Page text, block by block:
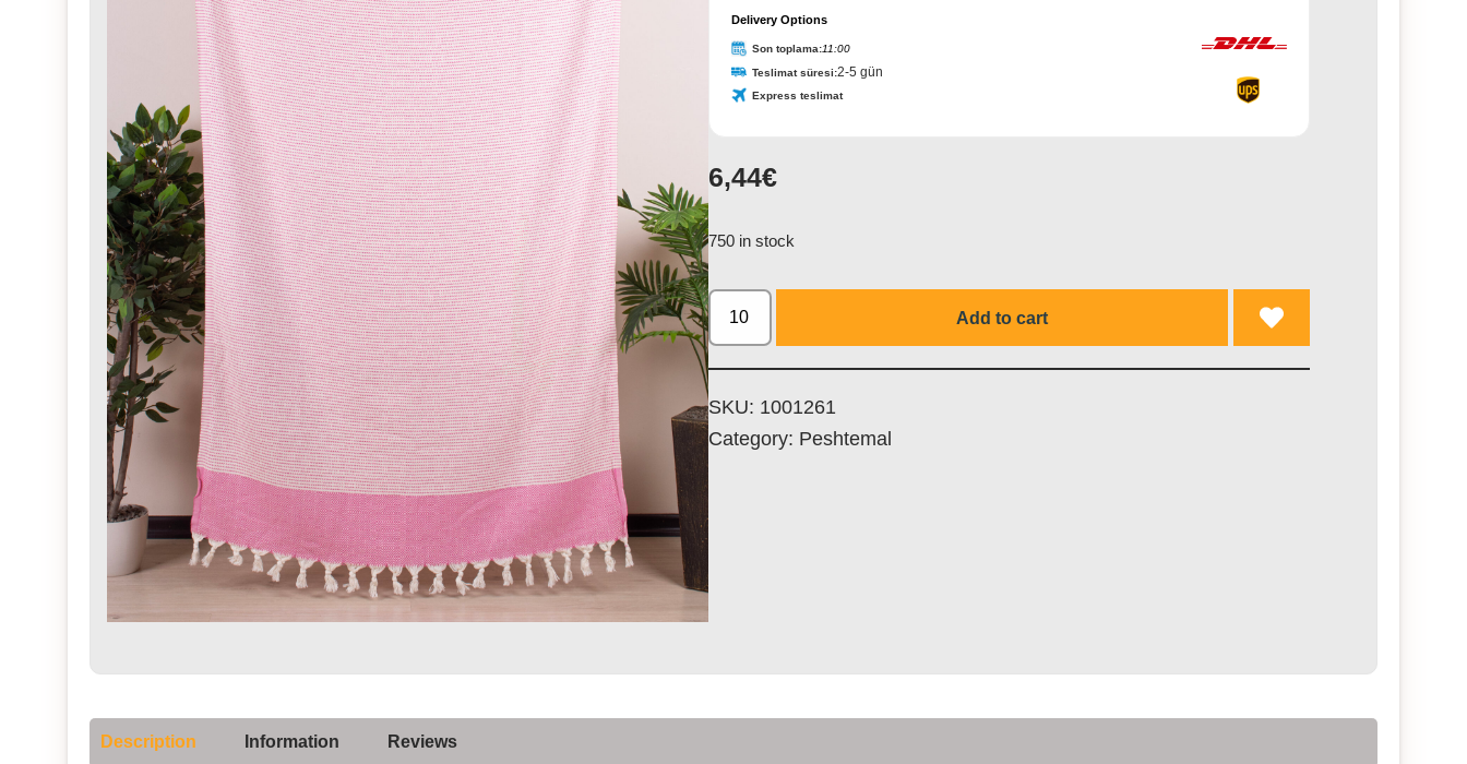
Delivery Options
Son toplama:11:00
Teslimat süresi:2-5 gün
Express teslimat
Company
Name
6,44€
750 in stock
Add to cart
SKU: 1001261
Category: Peshtemal
Description Information Reviews